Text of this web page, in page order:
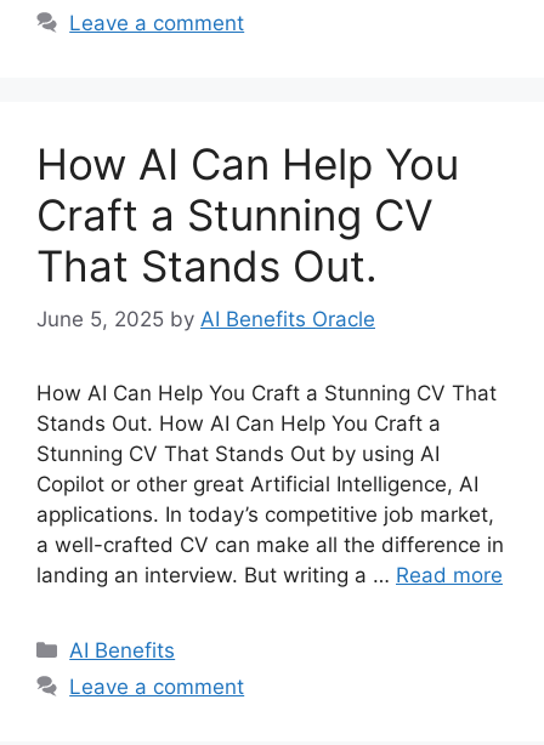
Leave a comment
How AI Can Help You
Craft a Stunning CV
That Stands Out.
June 5, 2025 by AI Benefits Oracle
How AI Can Help You Craft a Stunning CV That
Stands Out. How AI Can Help You Craft a
Stunning CV That Stands Out by using AI
Copilot or other great Artificial Intelligence, AI
applications. In today’s competitive job market,
a well-crafted CV can make all the difference in
landing an interview. But writing a … Read more
Categories
AI Benefits
Leave a comment